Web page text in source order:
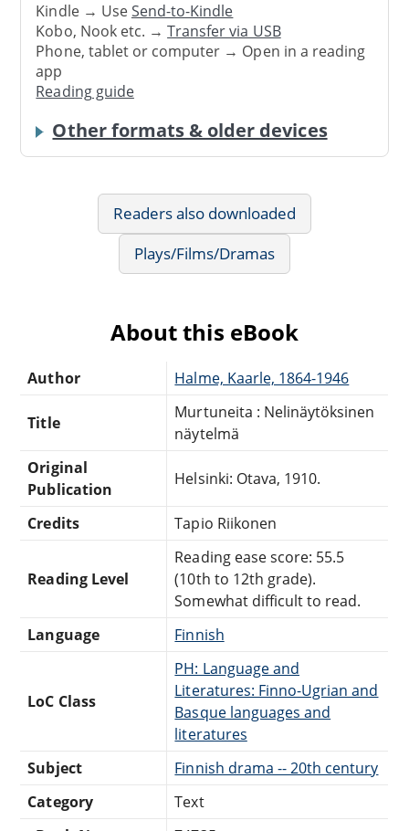
Kindle → UseSend-to-Kindle
Kobo, Nook etc. →Transfer via USB
Phone, tablet or computer → Open in a reading
app
Reading guide
Other formats & older devices
Readers also downloaded
Plays/Films/Dramas
About this eBook
Author Halme, Kaarle, 1864-1946
Title
Murtuneita : Nelinäytöksinen
näytelmä
Original
Publication
Helsinki: Otava, 1910.
Credits Tapio Riikonen
Reading Level
Reading ease score: 55.5
(10th to 12th grade).
Somewhat difficult to read.
Language
Finnish
LoC Class
PH: Language and
Literatures: Finno-Ugrian and
Basque languages and
literatures
Subject
Finnish drama -- 20th century
Category
Text